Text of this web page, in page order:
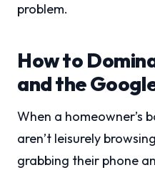
problem.
How to
and the
When a homeowner’s
aren’t leisurely
grabbing their phone